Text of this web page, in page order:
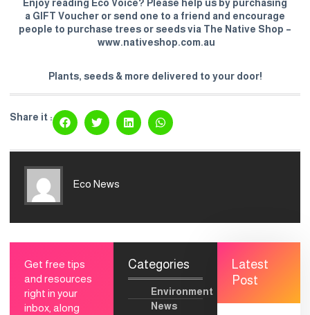
Enjoy reading Eco Voice? Please help us by purchasing
a GIFT Voucher or send one to a friend and encourage
people to purchase trees or seeds via The Native Shop –
www.nativeshop.com.au
Plants, seeds & more delivered to your door!
Share it :
Eco News
Get free tips
and resources
right in your
inbox, along
Categories
Environment
News
Latest
Post